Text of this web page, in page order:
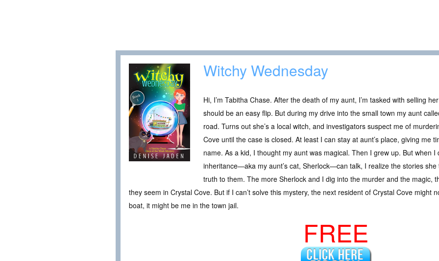
Witchy Wednesday
Hi, I’m Tabitha Chase. After the death of my aunt, I’m tasked with selling
should be an easy flip. But during my drive into the small town my aunt
road. Turns out she’s a local witch, and investigators suspect me of
Cove until the case is closed. At least I can stay at aunt’s place, giving me
name. As a kid, I thought my aunt was magical. Then I grew up. But when I
inheritance—aka my aunt’s cat, Sherlock—can talk, I realize the stories
truth to them. The more Sherlock and I dig into the murder and the magic,
they seem in Crystal Cove. But if I can’t solve this mystery, the next resident of Crystal Cove might
boat, it might be me in the town jail.
FREE